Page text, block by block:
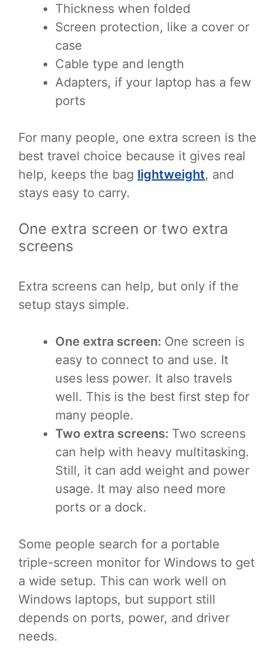
Thickness when folded
Screen protection, like a cover or
case
Cable type and length
Adapters, if your laptop has a few
ports
For many people, one extra screen is the
best travel choice because it gives real
help, keeps the bag lightweight, and
stays easy to carry.
One extra screen or two extra
screens
Extra screens can help, but only if the
setup stays simple.
One extra screen: One screen is
easy to connect to and use. It
uses less power. It also travels
well. This is the best first step for
many people.
Two extra screens: Two screens
can help with heavy multitasking.
Still, it can add weight and power
usage. It may also need more
ports or a dock.
Some people search for a portable
triple-screen monitor for Windows to get
a wide setup. This can work well on
Windows laptops, but support still
depends on ports, power, and driver
needs.